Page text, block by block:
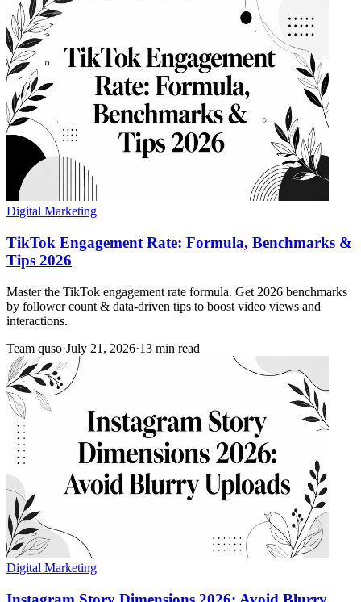
Digital Marketing
TikTok Engagement Rate: Formula, Benchmarks &
Tips 2026
Master the TikTok engagement rate formula. Get 2026 benchmarks
by follower count & data-driven tips to boost video views and
interactions.
Team quso·July 21, 2026·13 min read
Digital Marketing